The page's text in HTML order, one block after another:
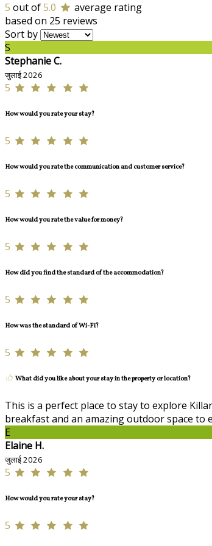
5 out of5.0
average rating
based on 25 reviews
Sort by
S
Stephanie C.
जुलाई 2026
5
How would you rate your stay?
5
How would you rate the communication and customer service?
5
How would you rate the value for money?
5
How did you find the standard of the accommodation?
5
How was the standard of Wi-Fi?
5
What did you like about your stay in the property or location?
This is a perfect place to stay to explore
breakfast and an amazing outdoor space to
E
Elaine H.
जुलाई 2026
5
How would you rate your stay?
5